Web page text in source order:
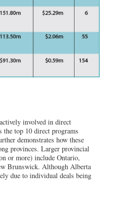
involved in direct
top 10 direct programs
demonstrates how these
provinces. Larger provincial
or more) include Ontario,
Brunswick. Although Alberta
due to individual deals being